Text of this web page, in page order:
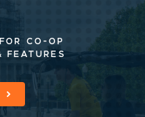
CO-OP
FEATURES